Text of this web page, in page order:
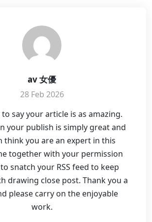
av 女優
28 Feb 2026
to say your article is as amazing.
your publish is simply great and
think you are an expert in this
together with your permission
snatch your RSS feed to keep
drawing close post. Thank you a
please carry on the enjoyable
work.